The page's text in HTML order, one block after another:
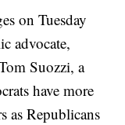
on Tuesday
advocate,
Suozzi, a
have more
as Republicans